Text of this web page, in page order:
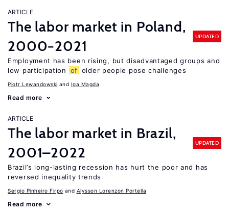
ARTICLE
The labor market in Poland,
2000−2021
UPDATED
Employment has been rising, but disadvantaged groups and
low participation
of older people pose challenges
Piotr Lewandowski Iga Magda
Read more
ARTICLE
The labor market in Brazil,
2001–2022
UPDATED
Brazil’s long-lasting recession has hurt the poor and has
reversed inequality trends
Sergio Pinheiro Firpo Alysson Lorenzon Portella
Read more